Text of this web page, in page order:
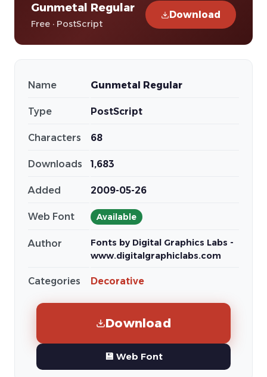
Gunmetal Regular
Free · PostScript
Download
Name Gunmetal Regular
Type PostScript
Characters 68
Downloads 1,683
Added 2009-05-26
Web Font Available
Author
Fonts by Digital Graphics Labs -
www.digitalgraphiclabs.com
Categories Decorative
Download
💾 Web Font